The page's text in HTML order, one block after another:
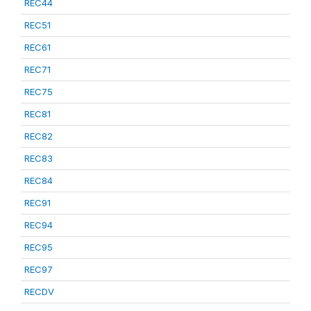
REC44
REC51
REC61
REC71
REC75
REC81
REC82
REC83
REC84
REC91
REC94
REC95
REC97
RECDV